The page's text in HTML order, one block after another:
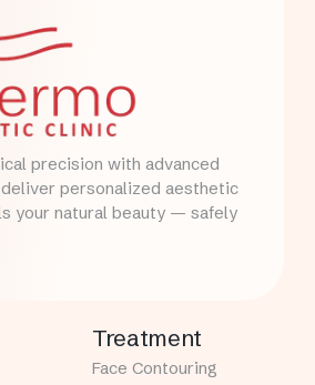
precision with advanced
personalized aesthetic
your natural beauty — safely
Treatment
Face Contouring